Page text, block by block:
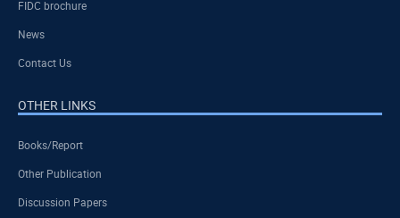
FIDC brochure
News
Contact Us
OTHER LINKS
Books/Report
Other Publication
Discussion Papers